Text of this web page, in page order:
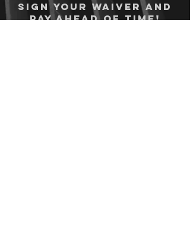
Sign your waiver and
pay ahead of time!